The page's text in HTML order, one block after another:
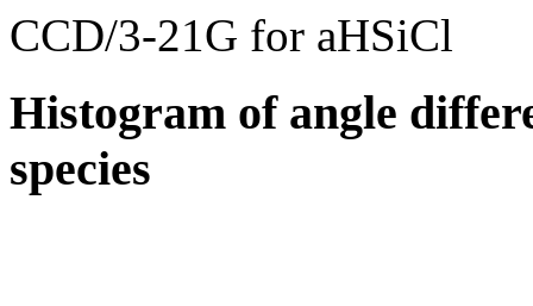
CCD/3-21G for aHSiCl
Histogram of angle
species